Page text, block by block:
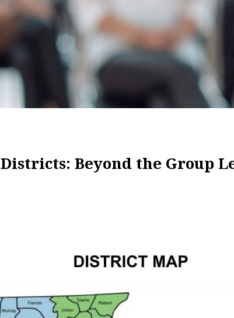
Districts: Beyond the Group